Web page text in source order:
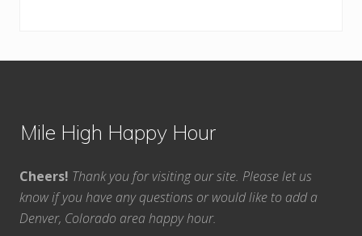
Mile High Happy Hour
Cheers! Thank you for visiting our site. Please let us
know if you have any questions or would like to add a
Denver, Colorado area happy hour.